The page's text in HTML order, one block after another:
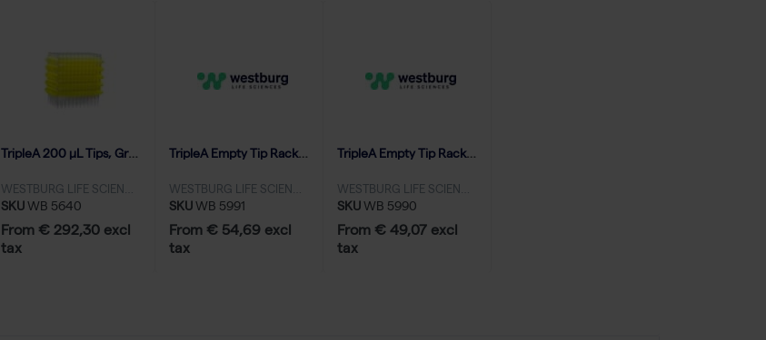
TripleA 200 μL Tips, Graduated, Eco Refill Inserts, Low Binding - 100x96
WESTBURG LIFE SCIENCES
SKU WB 5640
From € 292,30 excl
tax
TripleA Empty Tip Racks 1000-1250 μL, no grids - 20 racks
WESTBURG LIFE SCIENCES
SKU WB 5991
From € 54,69 excl
tax
TripleA Empty Tip Racks 10-300 μL, no grids - 20 racks
WESTBURG LIFE SCIENCES
SKU WB 5990
From € 49,07 excl
tax